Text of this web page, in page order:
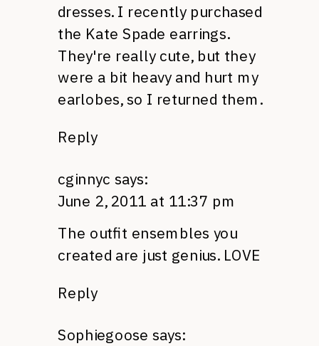
dresses. I recently purchased
the Kate Spade earrings.
They're really cute, but they
were a bit heavy and hurt my
earlobes, so I returned them.
Reply
cginnyc says:
June 2, 2011 at 11:37 pm
The outfit ensembles you
created are just genius. LOVE
Reply
Sophiegoose says: